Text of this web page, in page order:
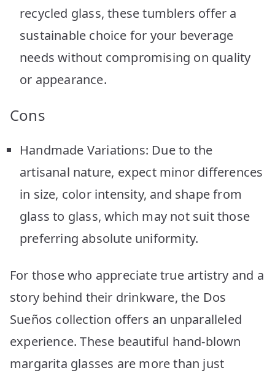
recycled glass, these tumblers offer a
sustainable choice for your beverage
needs without compromising on quality
or appearance.
Cons
Handmade Variations: Due to the
artisanal nature, expect minor differences
in size, color intensity, and shape from
glass to glass, which may not suit those
preferring absolute uniformity.
For those who appreciate true artistry and a
story behind their drinkware, the Dos
Sueños collection offers an unparalleled
experience. These beautiful hand-blown
margarita glasses are more than just